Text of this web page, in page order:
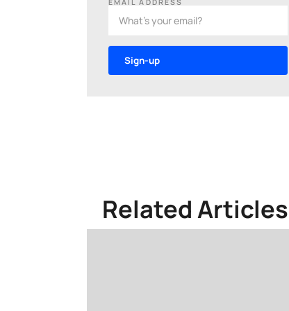
EMAIL ADDRESS
Related Articles